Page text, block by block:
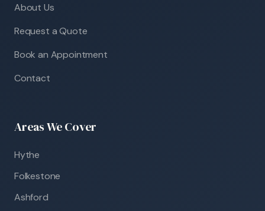
About Us
Request a Quote
Book an Appointment
Contact
Areas We Cover
Hythe
Folkestone
Ashford